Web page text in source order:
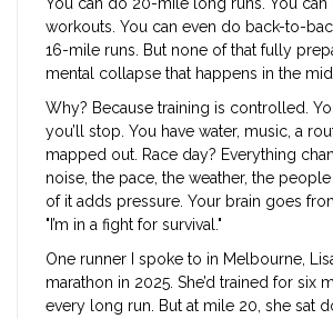
workouts. You can even do back-to-
16-mile runs. But none of that fully
mental collapse that happens in the
Why? Because training is controlled.
you’ll stop. You have water, music, a
mapped out. Race day? Everything
noise, the pace, the weather, the
of it adds pressure. Your brain goes
"I’m in a fight for survival."
One runner I spoke to in Melbourne,
marathon in 2025. She’d trained for six
every long run. But at mile 20, she sat